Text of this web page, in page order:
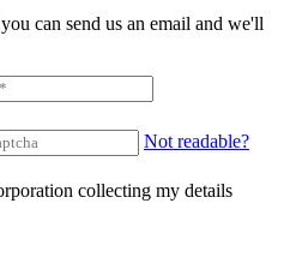
can send us an email and we'll
Not readable?
collecting my details